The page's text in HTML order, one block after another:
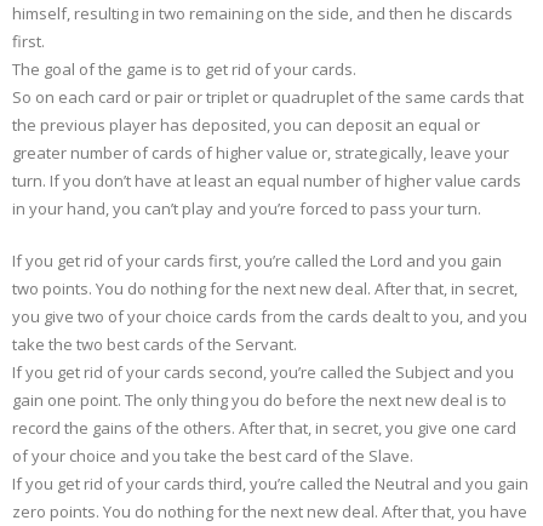
himself, resulting in two remaining on the side, and then he discards
first.
The goal of the game is to get rid of your cards.
So on each card or pair or triplet or quadruplet of the same cards that
the previous player has deposited, you can deposit an equal or
greater number of cards of higher value or, strategically, leave your
turn. If you don’t have at least an equal number of higher value cards
in your hand, you can’t play and you’re forced to pass your turn.
If you get rid of your cards first, you’re called the Lord and you gain
two points. You do nothing for the next new deal. After that, in secret,
you give two of your choice cards from the cards dealt to you, and you
take the two best cards of the Servant.
If you get rid of your cards second, you’re called the Subject and you
gain one point. The only thing you do before the next new deal is to
record the gains of the others. After that, in secret, you give one card
of your choice and you take the best card of the Slave.
If you get rid of your cards third, you’re called the Neutral and you gain
zero points. You do nothing for the next new deal. After that, you have